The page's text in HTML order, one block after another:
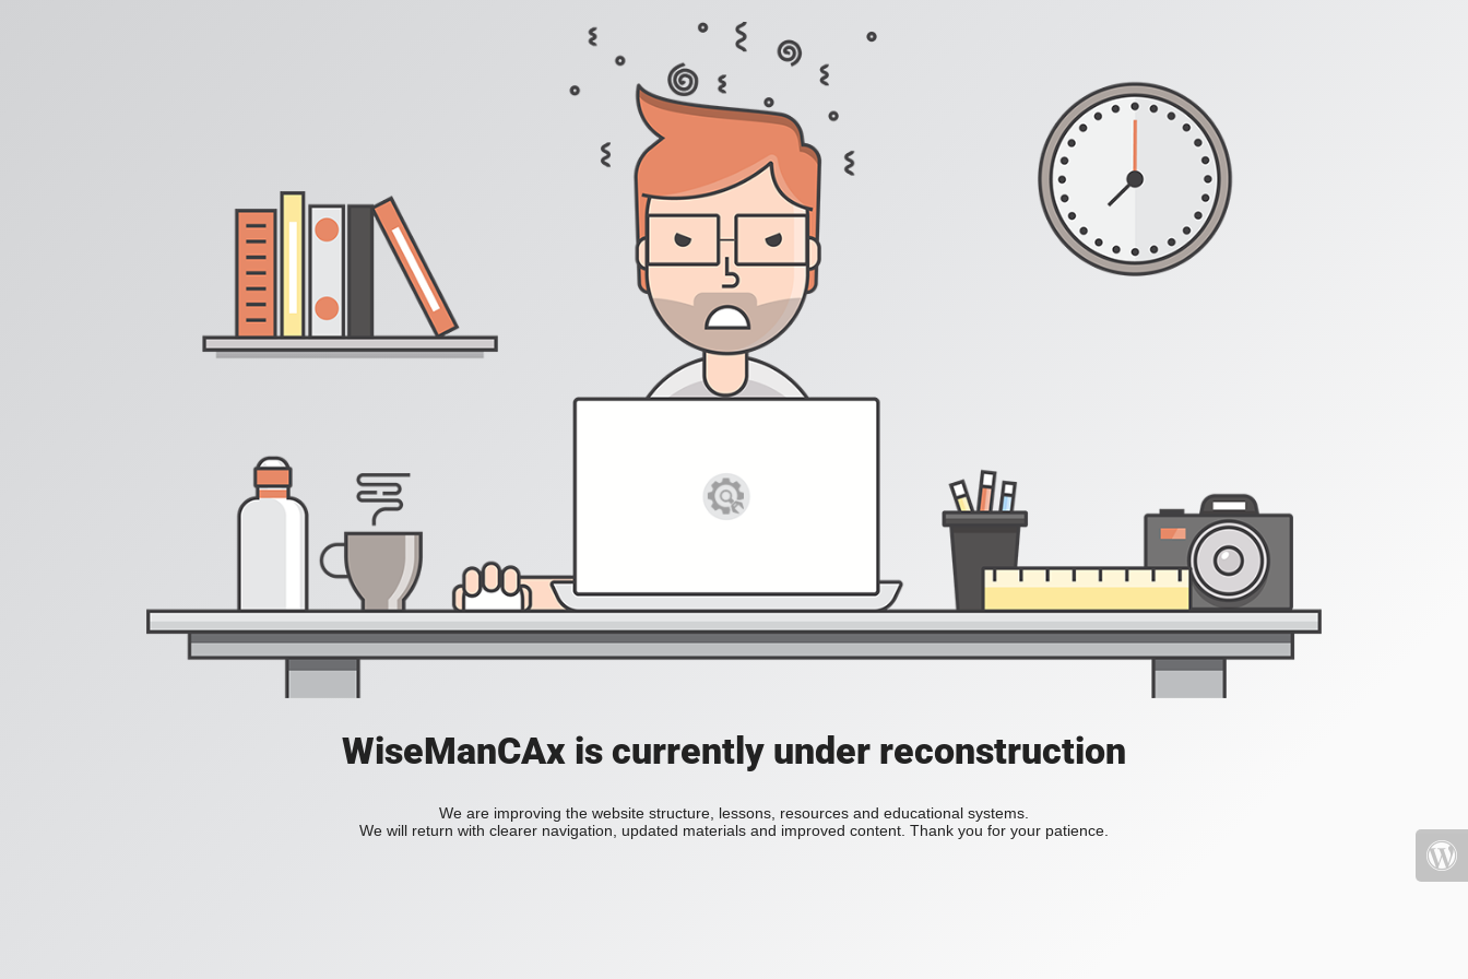
WiseManCAx is currently under reconstruction
We are improving the website structure, lessons, resources and educational systems.
We will return with clearer navigation, updated materials and improved content. Thank you for your patience.